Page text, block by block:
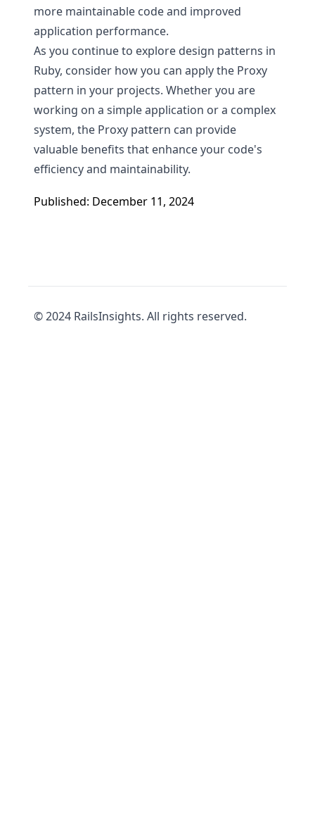
more maintainable code and improved
application performance.
As you continue to explore design patterns in
Ruby, consider how you can apply the Proxy
pattern in your projects. Whether you are
working on a simple application or a complex
system, the Proxy pattern can provide
valuable benefits that enhance your code's
efficiency and maintainability.
Published: December 11, 2024
© 2024 RailsInsights. All rights reserved.